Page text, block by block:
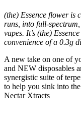
(the) Essence flower is
runs, into full-
vapes. It’s (the)
convenience of a 0.3g
A new take on one of
and NEW disposables
synergistic suite of
to help you sink into
Nectar Xtracts